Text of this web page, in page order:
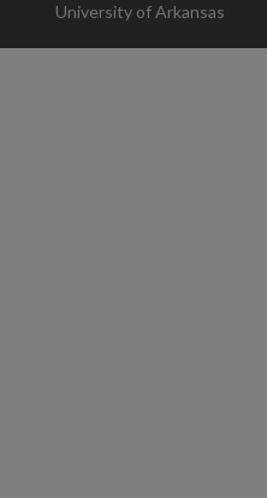
University of Arkansas